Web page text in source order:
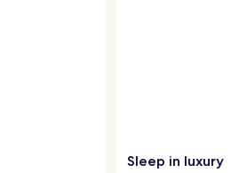
Sleep in luxury